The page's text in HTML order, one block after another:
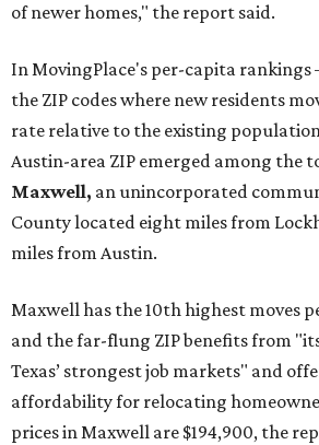
of newer homes," the report said.
In MovingPlace's per-capita
the ZIP codes where new residents
rate relative to the existing
Austin-area ZIP emerged among the
Maxwell, an unincorporated
County located eight miles from
miles from Austin.
Maxwell has the 10th highest moves
and the far-flung ZIP benefits from
Texas’ strongest job markets" and
affordability for relocating
prices in Maxwell are $194,900, the